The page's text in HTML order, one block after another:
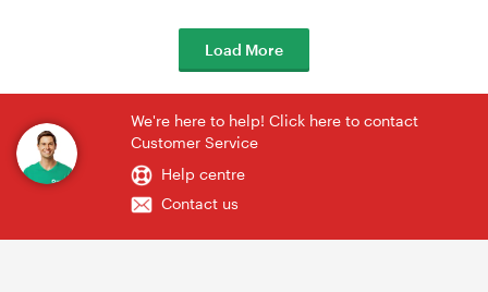
Load More
We're here to help! Click here to contact
Customer Service
Help centre
Contact us